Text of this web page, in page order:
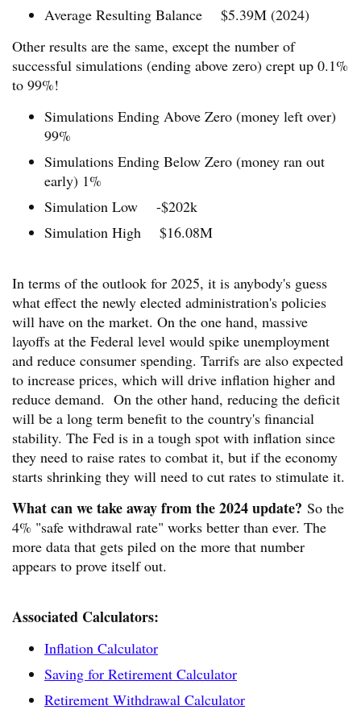
Average Resulting Balance $5.39M (2024)
Other results are the same, except the number of
successful simulations (ending above zero) crept up 0.1%
to 99%!
Simulations Ending Above Zero (money left over)
99%
Simulations Ending Below Zero (money ran out
early) 1%
Simulation Low -$202k
Simulation High $16.08M
In terms of the outlook for 2025, it is anybody's guess
what effect the newly elected administration's policies
will have on the market. On the one hand, massive
layoffs at the Federal level would spike unemployment
and reduce consumer spending. Tarrifs are also expected
to increase prices, which will drive inflation higher and
reduce demand. On the other hand, reducing the deficit
will be a long term benefit to the country's financial
stability. The Fed is in a tough spot with inflation since
they need to raise rates to combat it, but if the economy
starts shrinking they will need to cut rates to stimulate it.
What can we take away from the 2024 update? So the
4% "safe withdrawal rate" works better than ever. The
more data that gets piled on the more that number
appears to prove itself out.
Associated Calculators:
Inflation Calculator
Saving for Retirement Calculator
Retirement Withdrawal Calculator